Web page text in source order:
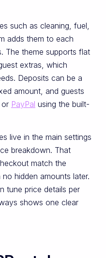
such as cleaning, fuel,
adds them to each
The theme supports flat
extras, which
Deposits can be a
amount, and guests
or PayPal using the built-
live in the main settings
breakdown. That
match the
hidden amounts later.
tune price details per
shows one clear